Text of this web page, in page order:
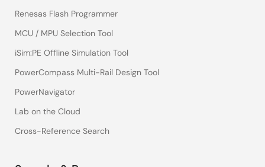
Renesas Flash Programmer
MCU / MPU Selection Tool
iSim:PE Offline Simulation Tool
PowerCompass Multi-Rail Design Tool
PowerNavigator
Lab on the Cloud
Cross-Reference Search